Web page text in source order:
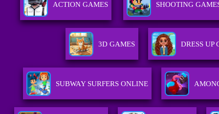
ACTION GAMES SHOOTING
3D GAMES DRESS UP
SUBWAY SURFERS ONLINE